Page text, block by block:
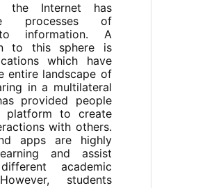
Internet has
processes of
information. A
to this sphere is
which have
entire landscape of
in a multilateral
provided people
platform to create
with others.
apps are highly
and assist
academic
students